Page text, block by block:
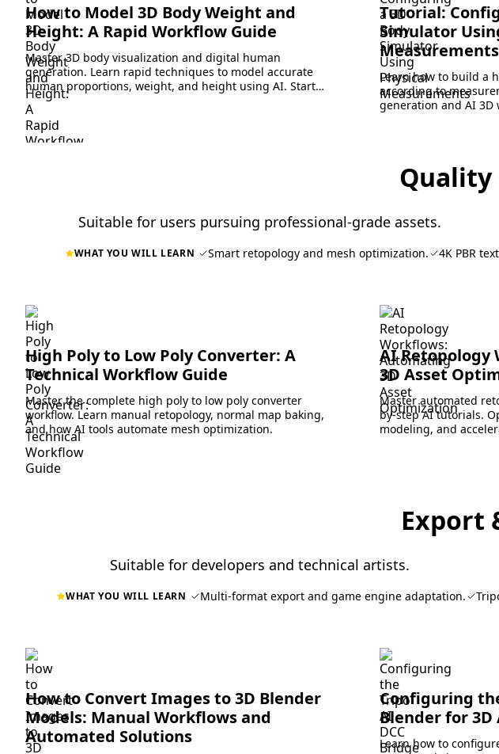
How to Model 3D Body Weight and
Height: A Rapid Workflow Guide
Master 3D body visualization and digital human
generation. Learn rapid techniques to model accurate
human proportions, weight, and height using AI. Start
creating now.
Tutorial:
Simulator
Measurements
Learn how to build a
according to
generation and AI 3D
Suitable for users pursuing professional-grade assets.
WHAT YOU WILL LEARN Smart retopology and mesh optimization. 4K PBR
High Poly to Low Poly Converter: A
Technical Workflow Guide
Master the complete high poly to low poly converter
workflow. Learn manual retopology, normal map baking,
and how AI tools automate mesh optimization.
AI Retopology
3D Asset
Master automated
by-step AI tutorials.
modeling, and
Export
Suitable for developers and technical artists.
WHAT YOU WILL LEARN Multi-format export and game engine adaptation.
How to Convert Images to 3D Blender
Models: Manual Workflows and
Automated Solutions
Configuring
Blender for 3D
Learn how to